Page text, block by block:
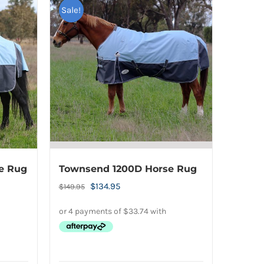
Rug
Sale!
Townsend 1200D Horse Rug
$149.95
Original
$149.95.
$134.95Current
is: